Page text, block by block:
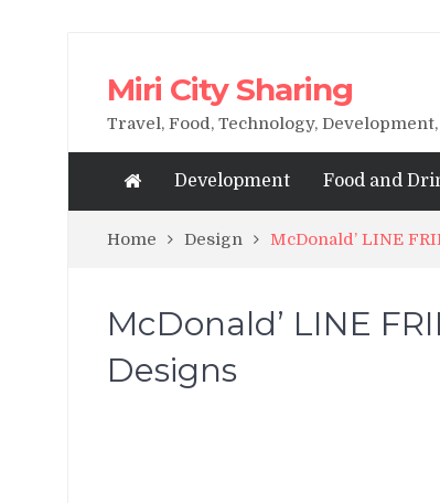
Miri City Sharing
Travel, Food, Technology,
Development Food and
Home Design McDonald’ LINE
McDonald’ LINE
Designs